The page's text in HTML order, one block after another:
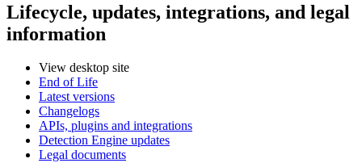
Lifecycle, updates, integrations, and legal
information
View desktop site
End of Life
Latest versions
Changelogs
APIs, plugins and integrations
Detection Engine updates
Legal documents